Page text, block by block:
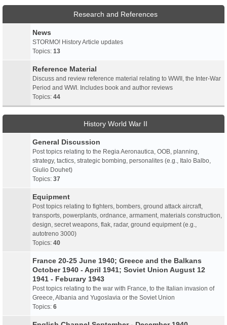
Research and References
News
STORMO! History Article updates
Topics: 13
Reference Material
Discuss and review reference material relating to WWII, the Inter-War
Period and WWI. Includes book and author reviews
Topics: 44
History World War II
General Discussion
Post topics relating to the Regia Aeronautica, OOB, planning,
strategy, tactics, strategic bombing, personalites (e.g., Italo Balbo,
Giulio Douhet)
Topics: 37
Equipment
Post topics relating to fighters, bombers, ground attack aircraft,
transports, powerplants, ordnance, armament, materials construction,
design, secret weapons, flak, radar, ground equipment (e.g.,
autotreno 3000)
Topics: 40
France 20-25 June 1940; Greece and the Balkans
October 1940 - April 1941; Soviet Union August 12
1941 - Feburary 1943
Post topics relating to the war with France, to the Italian invasion of
Greece, Albania and Yugoslavia or the Soviet Union
Topics: 6